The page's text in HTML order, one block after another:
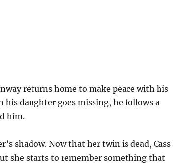
returns home to make peace with his
his daughter goes missing, he follows a
him.
shadow. Now that her twin is dead, Cass
she starts to remember something that